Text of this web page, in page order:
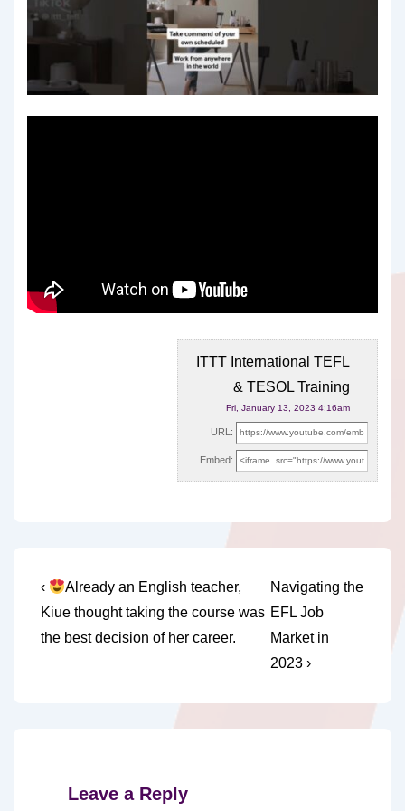
ITTT International TEFL
& TESOL Training
Fri, January 13, 2023 4:16am
URL:
Embed:
Post
navigation
Previous
Post
is
‹
Already an English teacher,
Kiue thought taking the course was
the best decision of her career.
Next
Post
is
Navigating the
EFL Job
Market in
2023 ›
Leave a Reply